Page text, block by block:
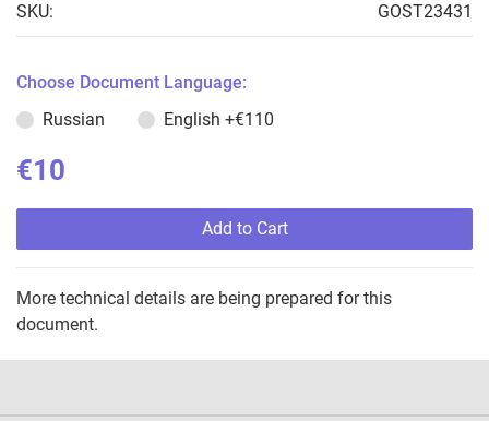
SKU: GOST23431
Choose Document Language:
Russian
English +€110
€10
Add to Cart
More technical details are being prepared for this
document.